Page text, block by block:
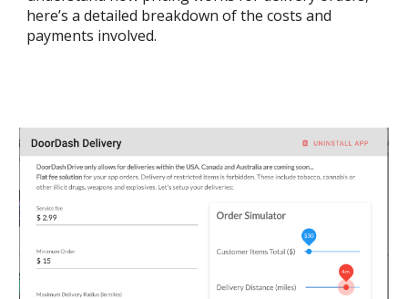
here’s a detailed breakdown of the costs and
payments involved.